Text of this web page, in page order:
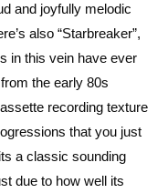
and joyfully melodic
also “Starbreaker”,
in this vein have ever
the early 80s
recording texture
that you just
a classic sounding
due to how well its